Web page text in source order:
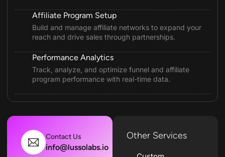
Other Services
Contact Us
info@lussolabs.io
Affiliate Program Setup
Build and manage affiliate networks to expand your
reach and drive sales through partnerships.
Performance Analytics
Track, analyze, and optimize funnel and affiliate
program performance with real-time data.